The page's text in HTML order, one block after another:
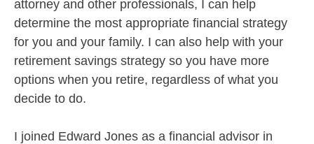
attorney and other professionals, I can help
determine the most appropriate financial strategy
for you and your family. I can also help with your
retirement savings strategy so you have more
options when you retire, regardless of what you
decide to do.
I joined Edward Jones as a financial advisor in